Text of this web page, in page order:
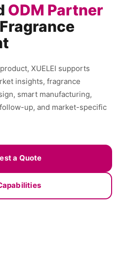
ODM Partner
XUELEI supports
insights, fragrance
smart manufacturing,
up, and market-specific
a Quote